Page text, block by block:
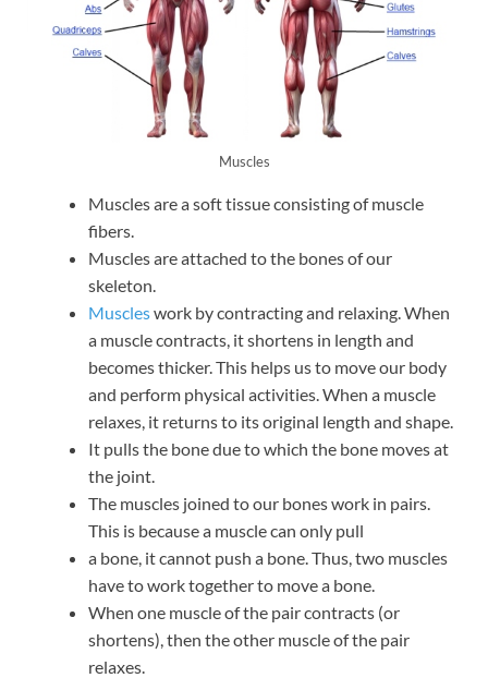
Muscles
Muscles are a soft tissue consisting of muscle
fibers.
Muscles are attached to the bones of our
skeleton.
Muscleswork by contracting and relaxing. When
a muscle contracts, it shortens in length and
becomes thicker. This helps us to move our body
and perform physical activities. When a muscle
relaxes, it returns to its original length and shape.
It pulls the bone due to which the bone moves at
the joint.
The muscles joined to our bones work in pairs.
This is because a muscle can only pull
a bone, it cannot push a bone. Thus, two muscles
have to work together to move a bone.
When one muscle of the pair contracts (or
shortens), then the other muscle of the pair
relaxes.